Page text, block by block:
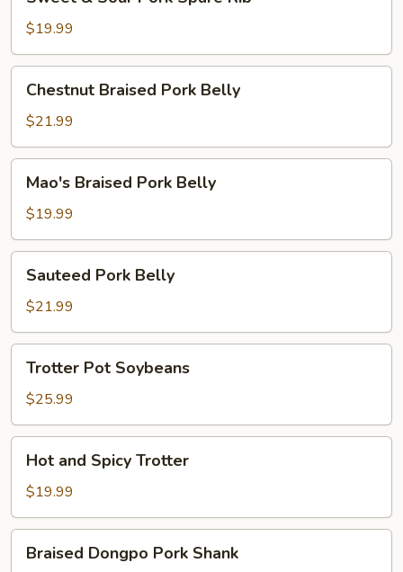
Sour
Pork
Spare
Rib
$19.99
Braised
Pork
Belly
Chestnut Braised Pork Belly
$21.99
Braised
Pork
Belly
Mao's Braised Pork Belly
$19.99
Pork
Belly
Sauteed Pork Belly
$21.99
Pot
Soybeans
Trotter Pot Soybeans
$25.99
and
Spicy
Trotter
Hot and Spicy Trotter
$19.99
Dongpo
Braised Dongpo Pork Shank